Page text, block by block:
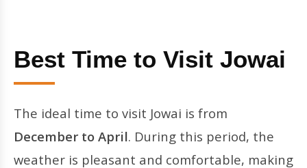
Best Time to Visit Jowai
The ideal time to visit Jowai is from
December to April. During this period, the
weather is pleasant and comfortable, making